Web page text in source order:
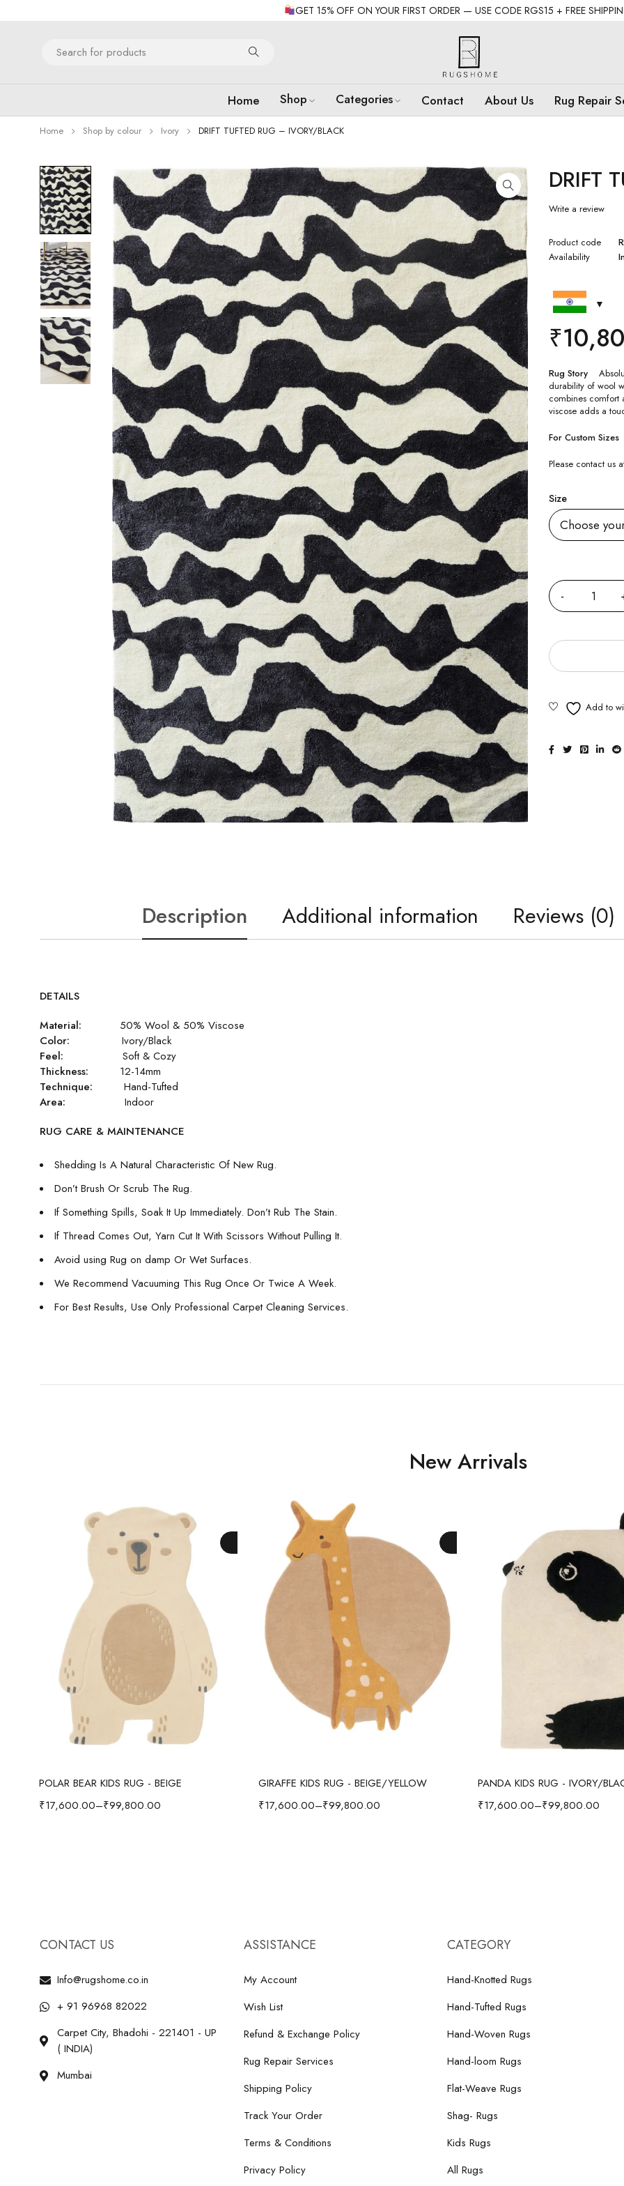
GET 15% OFF ON YOUR FIRST ORDER — USE CODE RGS15 + FREE
Home Shop Categories Contact About Us Rug Repair
Home Shop by colour Ivory DRIFT TUFTED RUG – IVORY/BLACK
DRIFT
Write a review
Product code
Availability
₹
Rug Story
durability of wool
combines comfort
viscose adds a
For Custom Sizes
Please contact us
Size
Description Additional information Reviews (0)
DETAILS
Material:
50% Wool & 50% Viscose
Color: Ivory/Black
Feel: Soft & Cozy
Thickness: 12-14mm
Technique: Hand-Tufted
Area: Indoor
RUG CARE & MAINTENANCE
Shedding Is A Natural Characteristic Of New Rug.
Don’t Brush Or Scrub The Rug.
If Something Spills, Soak It Up Immediately. Don’t Rub The Stain.
If Thread Comes Out, Yarn Cut It With Scissors Without Pulling It.
Avoid using Rug on damp Or Wet Surfaces.
We Recommend Vacuuming This Rug Once Or Twice A Week.
For Best Results, Use Only Professional Carpet Cleaning Services.
New Arrivals
Select options
POLAR BEAR KIDS RUG - BEIGE
₹17,600.00–₹99,800.00
Select options
GIRAFFE KIDS RUG - BEIGE/YELLOW
₹17,600.00–₹99,800.00
Select options
PANDA KIDS RUG - IVORY/
₹17,600.00–₹99,800.00
CONTACT US
Info@rugshome.co.in
+ 91 96968 82022
Carpet City, Bhadohi - 221401 - UP
( INDIA)
Mumbai
ASSISTANCE
My Account
Wish List
Refund & Exchange Policy
Rug Repair Services
Shipping Policy
Track Your Order
Terms & Conditions
Privacy Policy
CATEGORY
Hand-Knotted Rugs
Hand-Tufted Rugs
Hand-Woven Rugs
Hand-loom Rugs
Flat-Weave Rugs
Shag- Rugs
Kids Rugs
All Rugs